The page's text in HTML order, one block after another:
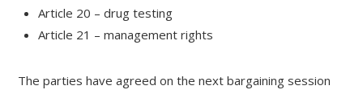
Article 20 – drug testing
Article 21 – management rights
The parties have agreed on the next bargaining session